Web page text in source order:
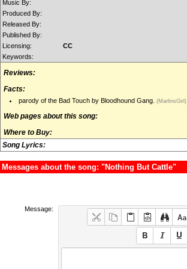
Music By:
Produced By:
Released By:
Published By:
Licensing:
CC
Keywords:
Reviews:
Facts:
parody of the Bad Touch by Bloodhound Gang. (MarlinsGirl)
Web pages about this song:
Where to Buy:
Song Lyrics:
Messages about the song: "Nothing But Cattle"
Message: